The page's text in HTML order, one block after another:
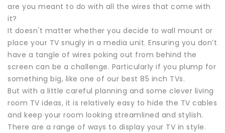
are you meant to do with all the wires that come with
it?
It doesn't matter whether you decide to wall mount or
place your TV snugly in a media unit. Ensuring you don’t
have a tangle of wires poking out from behind the
screen can be a challenge. Particularly if you plump for
something big, like one of our best 85 inch TVs.
But with a little careful planning and some clever living
room TV ideas, it is relatively easy to hide the TV cables
and keep your room looking streamlined and stylish.
There are a range of ways to display your TV in style.